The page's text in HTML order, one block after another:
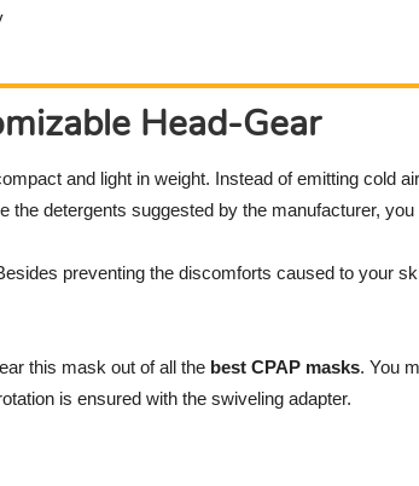
Head-Gear
and light in weight. Instead of emitting cold
detergents suggested by the manufacturer,
preventing the discomforts caused to your
this mask out of all the best CPAP masks. You
is ensured with the swiveling adapter.